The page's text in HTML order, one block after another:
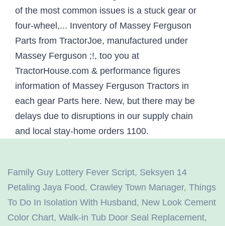
Family Guy Lottery Fever Script, Seksyen 14
Petaling Jaya Food, Crawley Town Manager, Things
To Do In Isolation With Husband, New Look Cement
Color Chart, Walk-in Tub Door Seal Replacement,